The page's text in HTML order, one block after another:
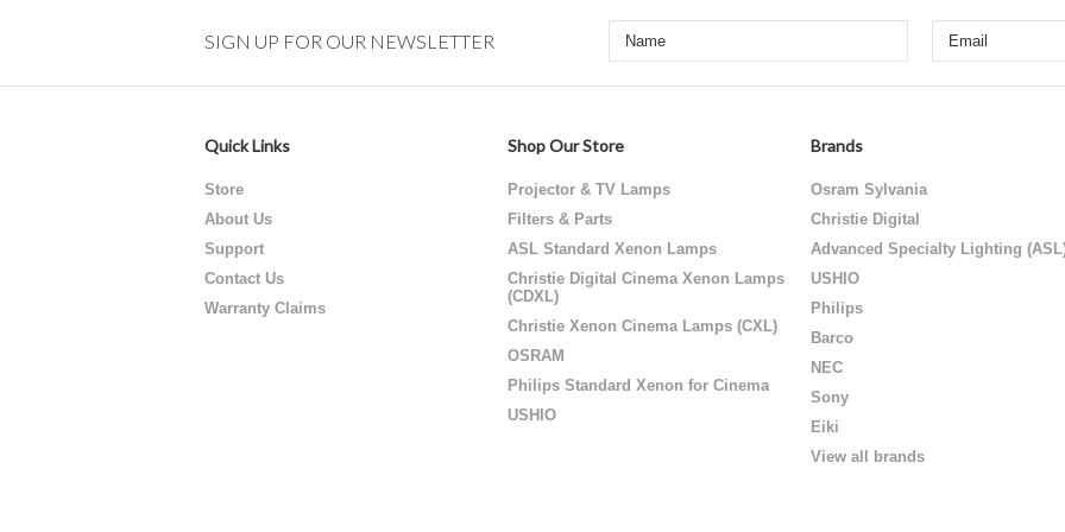
SIGN UP FOR OUR NEWSLETTER
Quick Links
Store
About Us
Support
Contact Us
Warranty Claims
Shop Our Store
Projector & TV Lamps
Filters & Parts
ASL Standard Xenon Lamps
Christie Digital Cinema Xenon Lamps
(CDXL)
Christie Xenon Cinema Lamps (CXL)
OSRAM
Philips Standard Xenon for Cinema
USHIO
Brands
Osram Sylvania
Christie Digital
Advanced Specialty Lighting
USHIO
Philips
Barco
NEC
Sony
Eiki
View all brands